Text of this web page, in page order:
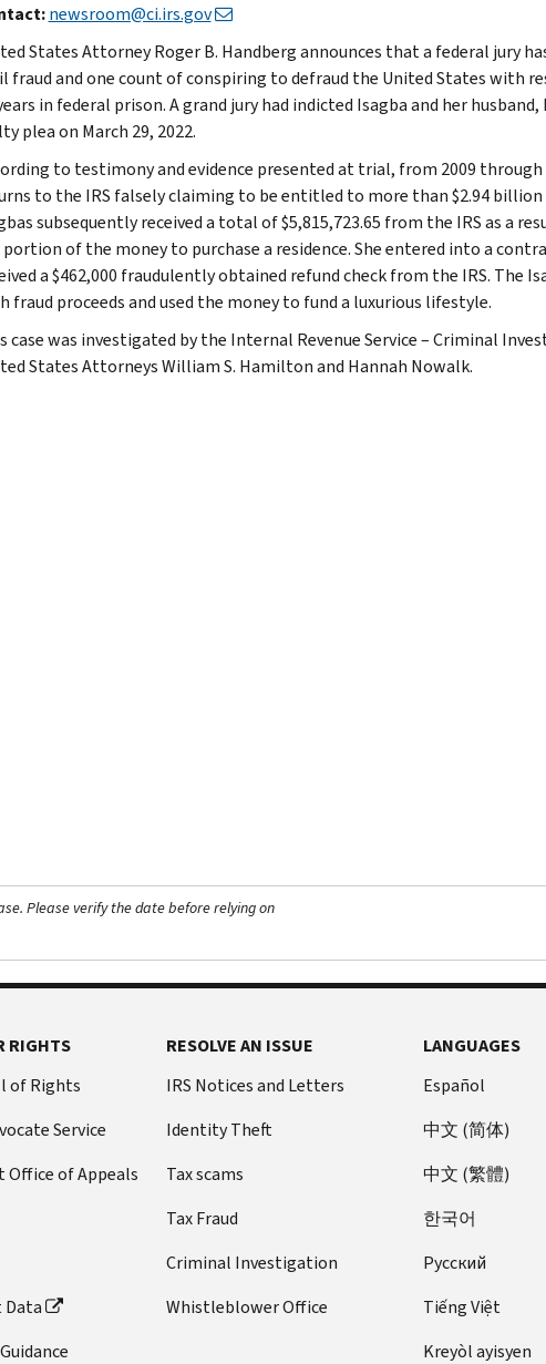
newsroom@ci.irs.gov
States Attorney Roger B. Handberg announces that a federal jury
fraud and one count of conspiring to defraud the United States with
in federal prison. A grand jury had indicted Isagba and her husband,
plea on March 29, 2022.
to testimony and evidence presented at trial, from 2009
to the IRS falsely claiming to be entitled to more than $2.94
subsequently received a total of $5,815,723.65 from the IRS as a
portion of the money to purchase a residence. She entered into a
a $462,000 fraudulently obtained refund check from the IRS. The
fraud proceeds and used the money to fund a luxurious lifestyle.
case was investigated by the Internal Revenue Service – Criminal
States Attorneys William S. Hamilton and Hannah Nowalk.
Please verify the date before relying on
RIGHTS
of Rights
Service
Office of Appeals
Data
RESOLVE AN ISSUE
IRS Notices and Letters
Identity Theft
Tax scams
Tax Fraud
Criminal Investigation
Whistleblower Office
LANGUAGES
Español
中文 (简体)
中文 (繁體)
한국어
Pусский
Tiếng Việt
Kreyòl ayisyen